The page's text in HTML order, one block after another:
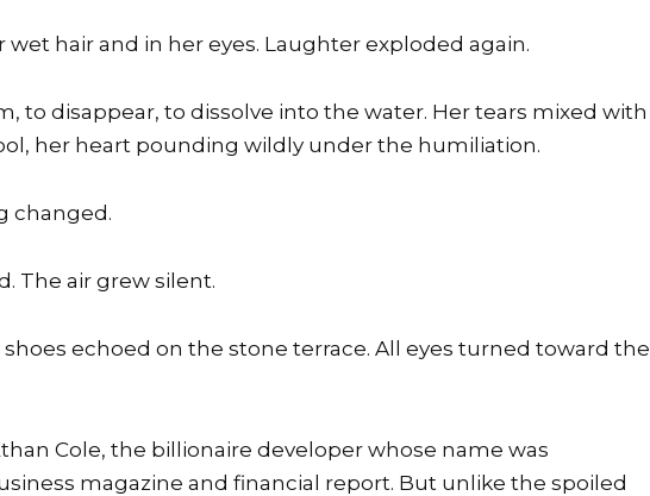
wet hair and in her eyes. Laughter exploded again.
to disappear, to dissolve into the water. Her tears mixed with
her heart pounding wildly under the humiliation.
changed.
The air grew silent.
echoed on the stone terrace. All eyes turned toward the
Cole, the billionaire developer whose name was
magazine and financial report. But unlike the spoiled